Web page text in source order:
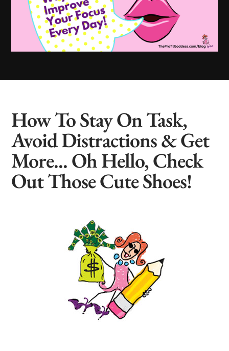
How To Stay On Task,
Avoid Distractions & Get
More... Oh Hello, Check
Out Those Cute Shoes!